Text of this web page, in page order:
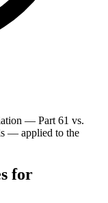
— Part 61 vs.
— applied to the
for